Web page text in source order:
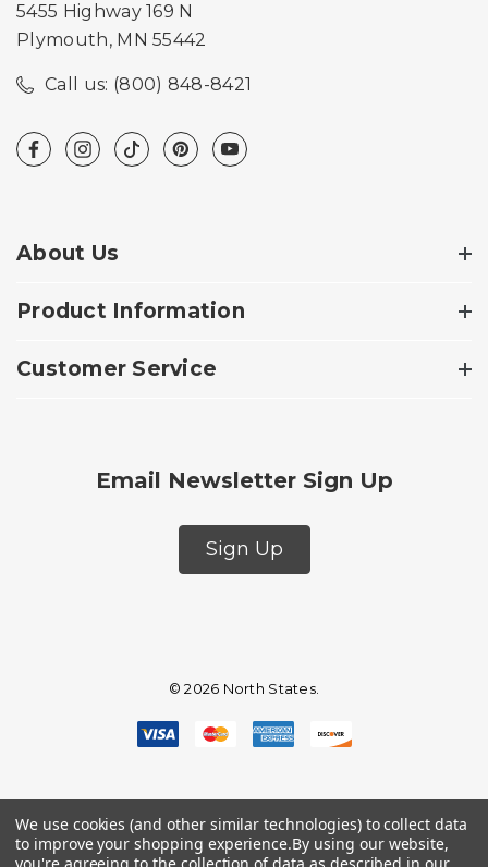
5455 Highway 169 N
Plymouth, MN 55442
Call us: (800) 848-8421
About Us
Product Information
Customer Service
Email Newsletter Sign Up
Sign Up
© 2026 North States.
We use cookies (and other similar technologies) to collect data
to improve your shopping experience.By using our website,